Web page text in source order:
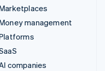
management
companies